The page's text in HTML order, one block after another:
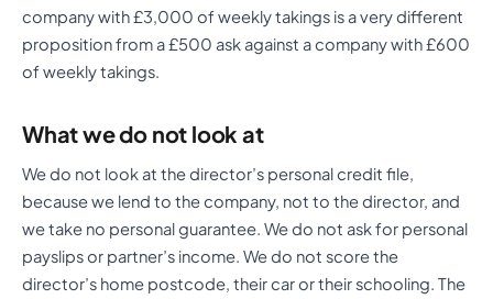
company with £3,000 of weekly takings is a very different
proposition from a £500 ask against a company with £600
of weekly takings.
What we do not look at
We do not look at the director’s personal credit file,
because we lend to the company, not to the director, and
we take no personal guarantee. We do not ask for personal
payslips or partner’s income. We do not score the
director’s home postcode, their car or their schooling. The